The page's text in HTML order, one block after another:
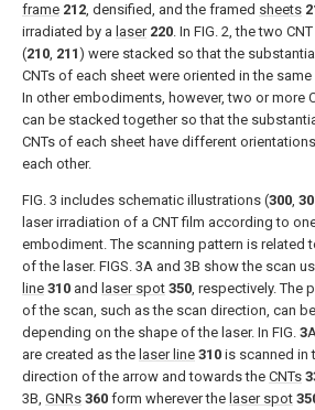
frame 212, densified, and the framed sheets
irradiated by a laser 220. In FIG. 2, the two
(210, 211) were stacked so that the
CNTs of each sheet were oriented in the
In other embodiments, however, two or more
can be stacked together so that the
CNTs of each sheet have different
each other.
FIG. 3 includes schematic illustrations (300,
laser irradiation of a CNT film according to
embodiment. The scanning pattern is related
of the laser. FIGS. 3A and 3B show the scan
line 310 and laser spot 350, respectively. The
of the scan, such as the scan direction, can
depending on the shape of the laser. In FIG. 3
are created as the laser line 310 is scanned in
direction of the arrow and towards the CNTs
3B, GNRs 360 form wherever the laser spot